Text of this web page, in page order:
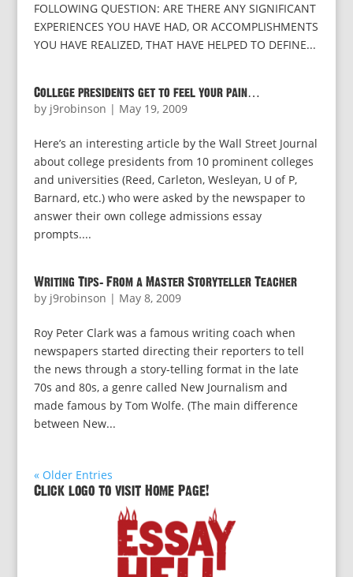
FOLLOWING QUESTION: ARE THERE ANY SIGNIFICANT
EXPERIENCES YOU HAVE HAD, OR ACCOMPLISHMENTS
YOU HAVE REALIZED, THAT HAVE HELPED TO DEFINE...
College presidents get to feel your pain…
by j9robinson | May 19, 2009
Here’s an interesting article by the Wall Street Journal
about college presidents from 10 prominent colleges
and universities (Reed, Carleton, Wesleyan, U of P,
Barnard, etc.) who were asked by the newspaper to
answer their own college admissions essay
prompts....
Writing Tips: From a Master Storyteller Teacher
by j9robinson | May 8, 2009
Roy Peter Clark was a famous writing coach when
newspapers started directing their reporters to tell
the news through a story-telling format in the late
70s and 80s, a genre called New Journalism and
made famous by Tom Wolfe. (The main difference
between New...
« Older Entries
Click logo to visit Home Page!